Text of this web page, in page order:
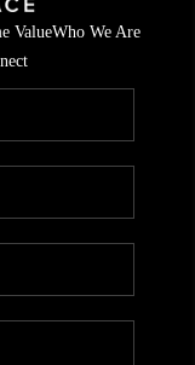
ValueWho We Are